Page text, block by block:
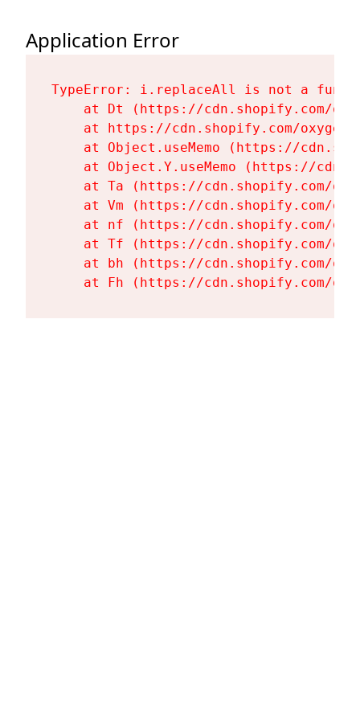
Application Error
TypeError: i.replaceAll is not a
at Dt (https://cdn.shopify.com/
at https://cdn.shopify.com/
at Object.useMemo (https://
at Object.Y.useMemo (https://
at Ta (https://cdn.shopify.com/
at Vm (https://cdn.shopify.com/
at nf (https://cdn.shopify.com/
at Tf (https://cdn.shopify.com/
at bh (https://cdn.shopify.com/
at Fh (https://cdn.shopify.com/